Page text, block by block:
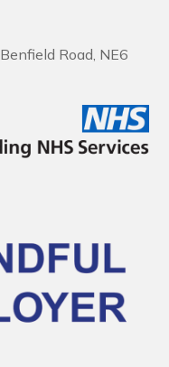
Road, NE6